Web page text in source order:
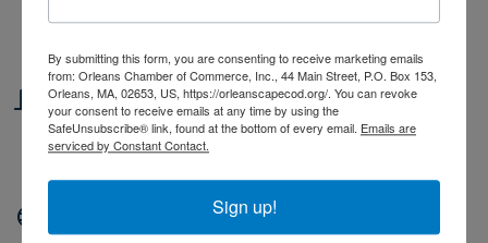
Friday Jun 5, 2026
Location
44 Main Street
By submitting this form, you are consenting to receive marketing emails
from: Orleans Chamber of Commerce, Inc., 44 Main Street, P.O. Box 153,
Orleans, MA, 02653, US, https://orleanscapecod.org/. You can revoke
your consent to receive emails at any time by using the
SafeUnsubscribe® link, found at the bottom of every email. Emails are
serviced by Constant Contact.
Sign up!